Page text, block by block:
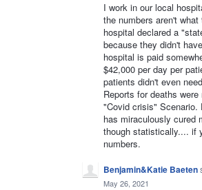
I work in our local
the numbers aren't
hospital declared a
because they didn't
hospital is paid
$42,000 per day per
patients didn't even
Reports for deaths
"Covid crisis" Scenario.
has miraculously cured
though statistically.... if
numbers.
Benjamin&Katie Baeten
May 26, 2021